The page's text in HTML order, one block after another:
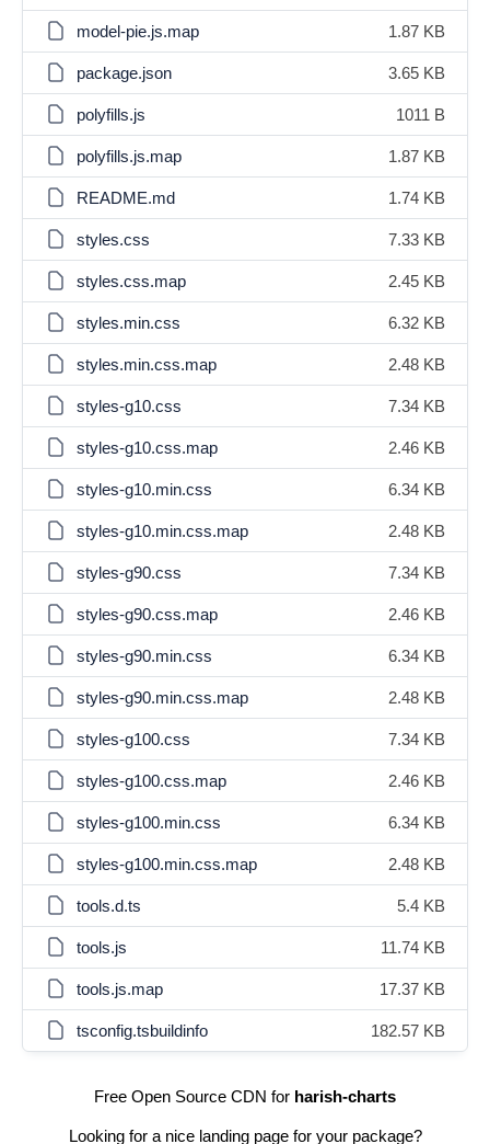
model-pie.js.map 1.87 KB
package.json 3.65 KB
polyfills.js 1011 B
polyfills.js.map 1.87 KB
README.md 1.74 KB
styles.css 7.33 KB
styles.css.map 2.45 KB
styles.min.css 6.32 KB
styles.min.css.map 2.48 KB
styles-g10.css 7.34 KB
styles-g10.css.map 2.46 KB
styles-g10.min.css 6.34 KB
styles-g10.min.css.map 2.48 KB
styles-g90.css 7.34 KB
styles-g90.css.map 2.46 KB
styles-g90.min.css 6.34 KB
styles-g90.min.css.map 2.48 KB
styles-g100.css 7.34 KB
styles-g100.css.map 2.46 KB
styles-g100.min.css 6.34 KB
styles-g100.min.css.map 2.48 KB
tools.d.ts 5.4 KB
tools.js 11.74 KB
tools.js.map 17.37 KB
tsconfig.tsbuildinfo 182.57 KB
Free Open Source CDN for harish-charts
Looking for a nice landing page for your package?